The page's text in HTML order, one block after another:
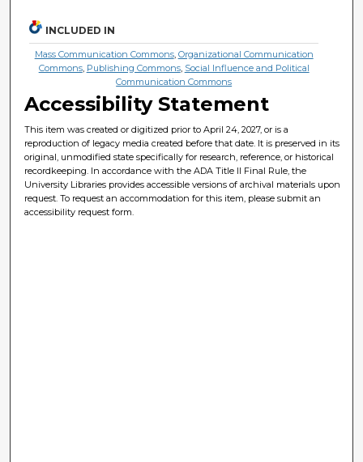
INCLUDED IN
Mass Communication Commons, Organizational Communication
Commons, Publishing Commons, Social Influence and Political
Communication Commons
Accessibility Statement
This item was created or digitized prior to April 24, 2027, or is a
reproduction of legacy media created before that date. It is preserved in its
original, unmodified state specifically for research, reference, or historical
recordkeeping. In accordance with the ADA Title II Final Rule, the
University Libraries provides accessible versions of archival materials upon
request. To request an accommodation for this item, please submit an
accessibility request form.